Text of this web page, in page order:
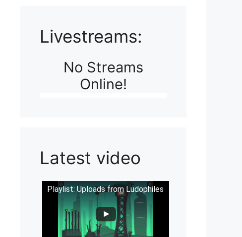
Livestreams:
No Streams
Online!
Latest video
Playlist: Uploads from Ludophiles